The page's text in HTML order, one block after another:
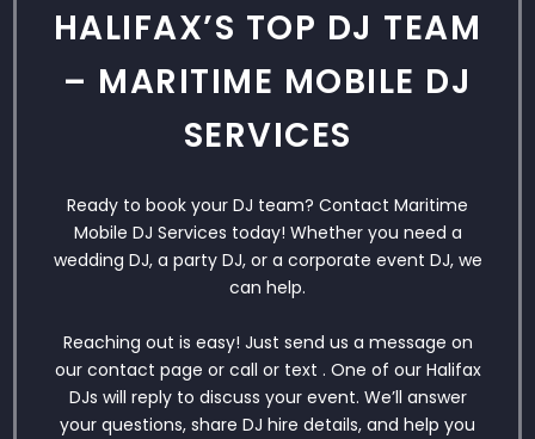
HALIFAX’S TOP DJ TEAM
– MARITIME MOBILE DJ
SERVICES
Ready to book your DJ team? Contact Maritime
Mobile DJ Services today! Whether you need a
wedding DJ, a party DJ, or a corporate event DJ, we
can help.
Reaching out is easy! Just send us a message on
our contact page or call or text . One of our Halifax
DJs will reply to discuss your event. We’ll answer
your questions, share DJ hire details, and help you